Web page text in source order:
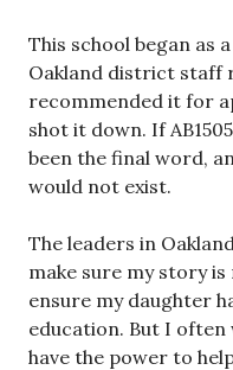
This school began as
Oakland district staff
recommended it for
shot it down. If
been the final word,
would not exist.
The leaders in
make sure my story
ensure my daughter
education. But I
have the power to